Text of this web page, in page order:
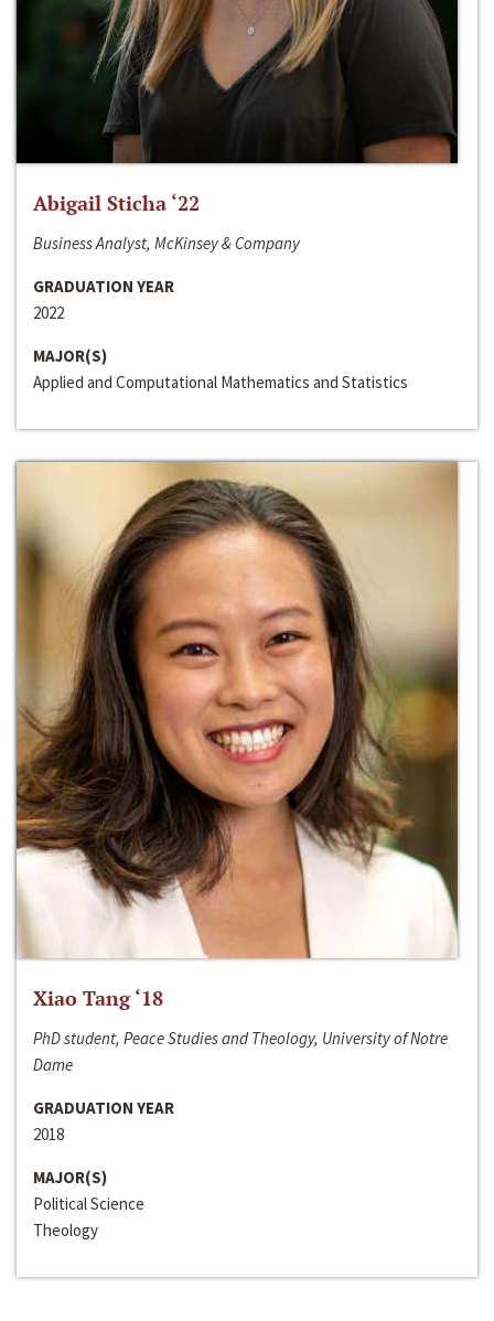
Abigail Sticha ‘22
Business Analyst, McKinsey & Company
GRADUATION YEAR
2022
MAJOR(S)
Applied and Computational Mathematics and Statistics
Xiao Tang ‘18
PhD student, Peace Studies and Theology, University of Notre
Dame
GRADUATION YEAR
2018
MAJOR(S)
Political Science
Theology